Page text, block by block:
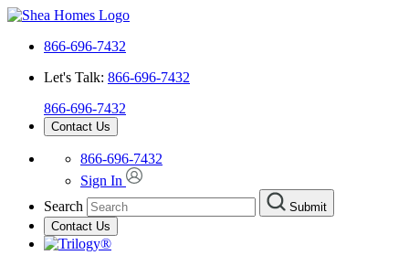
866-696-7432
Let's Talk: 866-696-7432
866-696-7432
Contact Us
866-696-7432
Sign In
Search
Submit
Contact Us